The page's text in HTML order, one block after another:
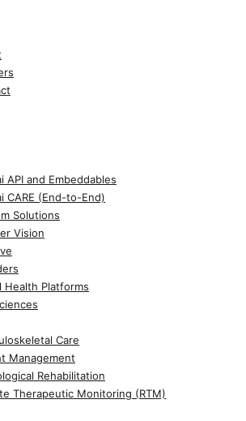
API and Embeddables
CARE (End-to-End)
Solutions
Vision
Health Platforms​
Care
Management
Rehabilitation
Therapeutic Monitoring (RTM)